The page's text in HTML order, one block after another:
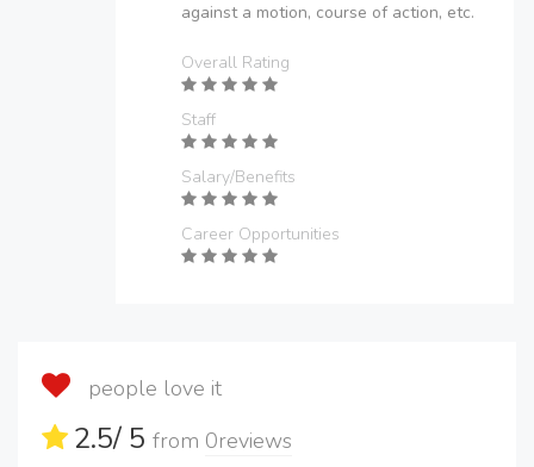
against a motion, course of action, etc.
Overall Rating
Staff
Salary/Benefits
Career Opportunities
people love it
2.5/ 5 from 0reviews